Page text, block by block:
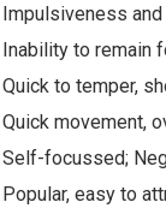
Impulsiveness
Inability to remain
Quick to temper,
Quick movement,
Self-focussed;
Popular, easy to